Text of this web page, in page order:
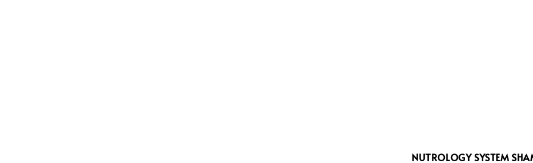
NUTROLOGY SYSTEM